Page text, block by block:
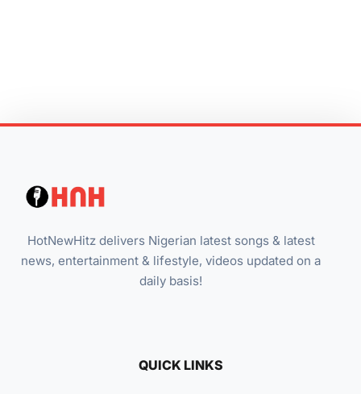
HotNewHitz delivers Nigerian latest songs & latest
news, entertainment & lifestyle, videos updated on a
daily basis!
QUICK LINKS